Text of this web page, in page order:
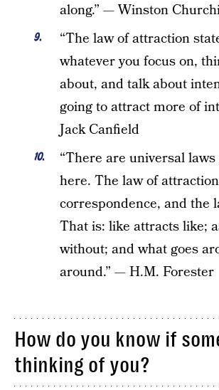
along.” — Winston
“The law of attraction
whatever you focus on,
about, and talk about
going to attract more of
Jack Canfield
“There are universal
here. The law of
correspondence, and the
That is: like attracts like;
without; and what goes
around.” — H.M. Forester
How do you know if
thinking of you?